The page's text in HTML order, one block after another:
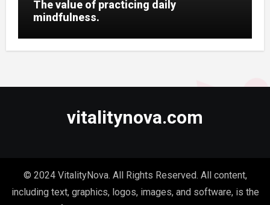
The value of practicing daily
mindfulness.
vitalitynova.com
© 2024 VitalityNova. All Rights Reserved. All content,
including text, graphics, logos, images, and software, is the